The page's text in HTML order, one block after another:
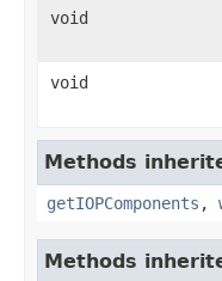
void
void
Methods
getIOPComponents ,
Methods